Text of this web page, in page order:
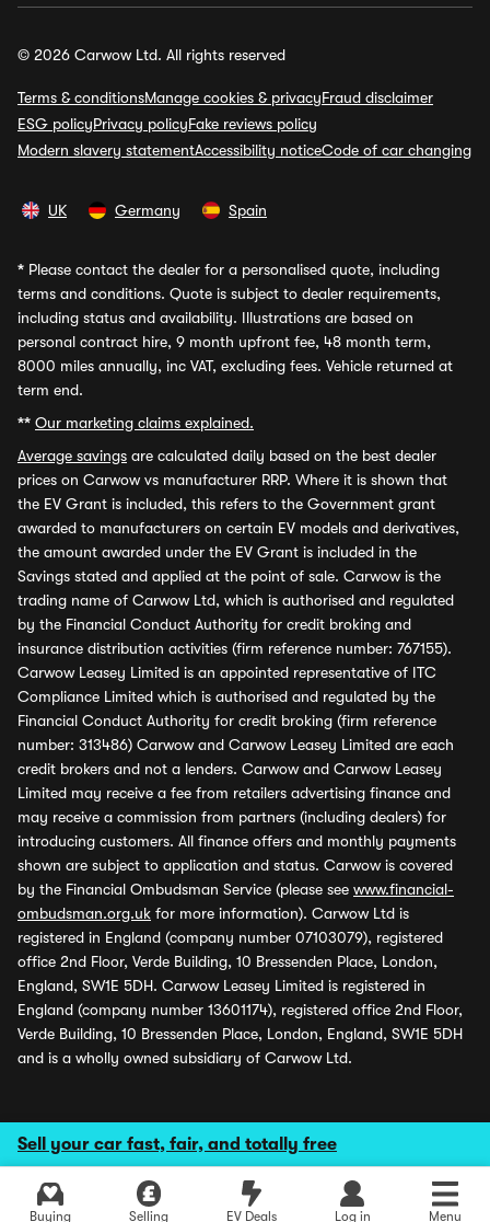
Sell your car fast, fair, and totally free
Buying Selling EV Deals Log in Menu
© 2026 Carwow Ltd. All rights reserved
Terms & conditionsManage cookies & privacyFraud disclaimer
ESG policyPrivacy policyFake reviews policy
Modern slavery statementAccessibility noticeCode of car changing
UK Germany Spain
* Please contact the dealer for a personalised quote, including
terms and conditions. Quote is subject to dealer requirements,
including status and availability. Illustrations are based on
personal contract hire, 9 month upfront fee, 48 month term,
8000 miles annually, inc VAT, excluding fees. Vehicle returned at
term end.
** Our marketing claims explained.
Average savings are calculated daily based on the best dealer
prices on Carwow vs manufacturer RRP. Where it is shown that
the EV Grant is included, this refers to the Government grant
awarded to manufacturers on certain EV models and derivatives,
the amount awarded under the EV Grant is included in the
Savings stated and applied at the point of sale. Carwow is the
trading name of Carwow Ltd, which is authorised and regulated
by the Financial Conduct Authority for credit broking and
insurance distribution activities (firm reference number: 767155).
Carwow Leasey Limited is an appointed representative of ITC
Compliance Limited which is authorised and regulated by the
Financial Conduct Authority for credit broking (firm reference
number: 313486) Carwow and Carwow Leasey Limited are each
credit brokers and not a lenders. Carwow and Carwow Leasey
Limited may receive a fee from retailers advertising finance and
may receive a commission from partners (including dealers) for
introducing customers. All finance offers and monthly payments
shown are subject to application and status. Carwow is covered
by the Financial Ombudsman Service (please see www.financial-
ombudsman.org.uk for more information). Carwow Ltd is
registered in England (company number 07103079), registered
office 2nd Floor, Verde Building, 10 Bressenden Place, London,
England, SW1E 5DH. Carwow Leasey Limited is registered in
England (company number 13601174), registered office 2nd Floor,
Verde Building, 10 Bressenden Place, London, England, SW1E 5DH
and is a wholly owned subsidiary of Carwow Ltd.